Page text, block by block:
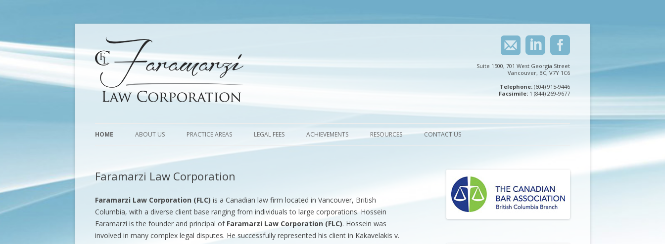
Suite 1500, 701 West Georgia Street
Vancouver, BC, V7Y 1C6
Telephone: (604) 915-9446
Facsimile: 1 (844) 269-9677
Skip
to
content
HOME ABOUT US PRACTICE AREAS LEGAL FEES ACHIEVEMENTS RESOURCES CONTACT US
Faramarzi Law Corporation
Faramarzi Law Corporation (FLC) is a Canadian law firm located in Vancouver, British
Columbia, with a diverse client base ranging from individuals to large corporations. Hossein
Faramarzi is the founder and principal of Faramarzi Law Corporation (FLC). Hossein was
involved in many complex legal disputes. He successfully represented his client in Kakavelakis v.